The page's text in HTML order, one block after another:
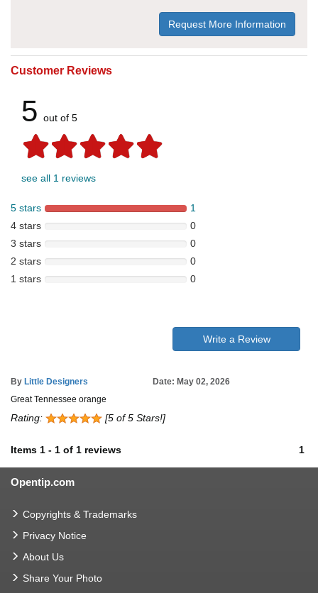
Request More Information
Customer Reviews
5 out of 5
see all 1 reviews
5 stars
1
4 stars
0
3 stars
0
2 stars
0
1 stars
0
Write a Review
By Little Designers
Date: May 02, 2026
Great Tennessee orange
Rating: [5 of 5 Stars!]
Items 1 - 1 of 1 reviews 1
Opentip.com
Copyrights & Trademarks
Privacy Notice
About Us
Share Your Photo